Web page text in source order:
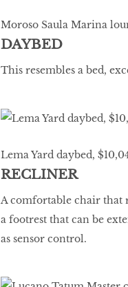
Moroso Saula Marina
DAYBED
This resembles a bed,
Lema Yard daybed,
RECLINER
A comfortable chair that
a footrest that can be
as sensor control.